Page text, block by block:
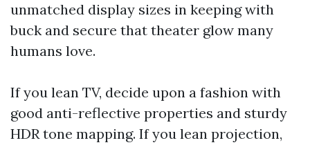
unmatched display sizes in keeping with
buck and secure that theater glow many
humans love.
If you lean TV, decide upon a fashion with
good anti-reflective properties and sturdy
HDR tone mapping. If you lean projection,